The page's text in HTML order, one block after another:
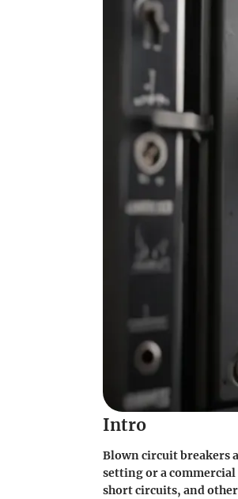
Intro
Blown circuit breakers
setting or a commercial
short circuits, and